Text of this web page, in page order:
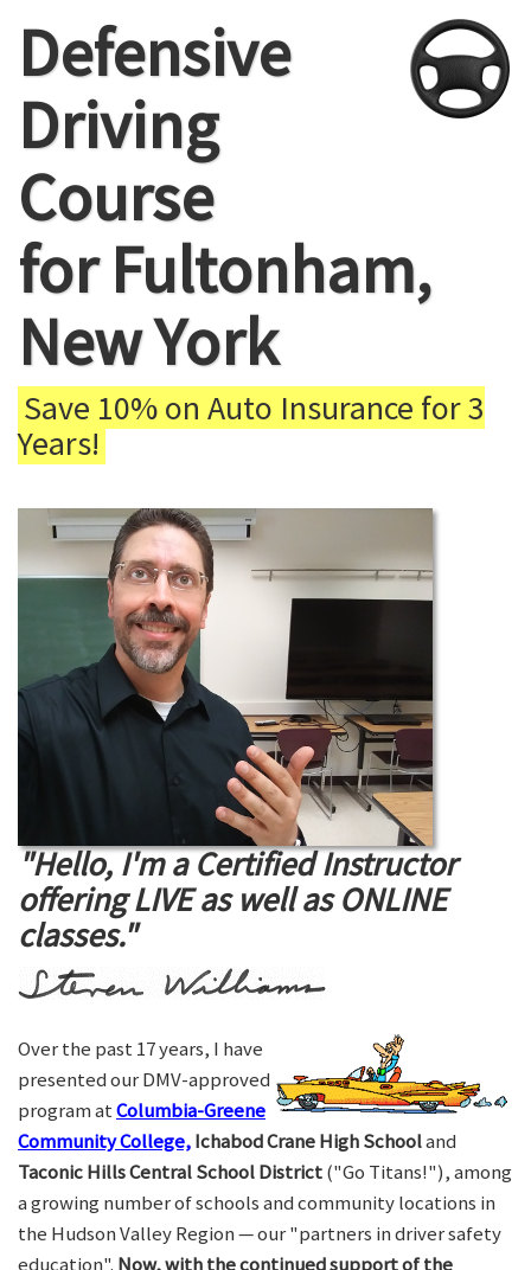
Defensive
Driving
Course
for Fultonham,
New York
Save 10% on Auto Insurance for 3
Years!
"Hello, I'm a Certified Instructor
offering LIVE as well as ONLINE
classes."
Over the past 17 years, I have
presented our DMV-approved
program atColumbia-Greene
Community College,Ichabod Crane High Schooland
Taconic Hills Central School District("Go Titans!"), among
a growing number of schools and community locations in
the Hudson Valley Region — our "partners in driver safety
education". Now, with the continued support of the